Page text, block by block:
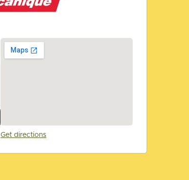
Get directions